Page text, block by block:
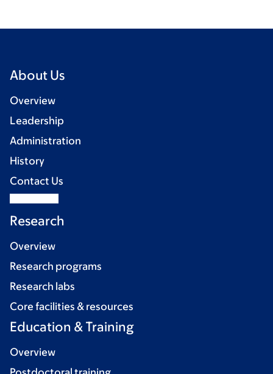
About Us
Overview
Leadership
Administration
History
Contact Us
Research
Overview
Research programs
Research labs
Core facilities & resources
Education & Training
Overview